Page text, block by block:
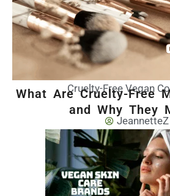
Cruelty-Free Vegan
What Are Cruelty-Free
and Why They
JeannetteZ